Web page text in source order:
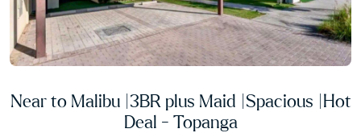
Near to Malibu |3BR plus Maid |Spacious |Hot
Deal - Topanga